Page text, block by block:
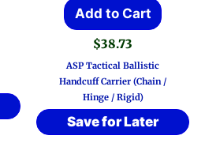
Add to Cart
$38.73
ASP Tactical Ballistic
Handcuff Carrier (Chain /
Hinge / Rigid)
Save for Later